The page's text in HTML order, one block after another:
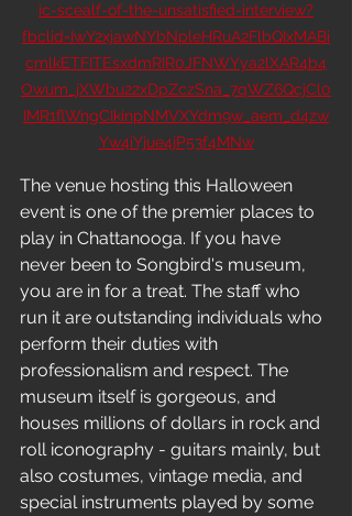
ic-scealf-of-the-unsatisfied-interview?
fbclid=IwY2xjawNYbNpleHRuA2FlbQIxMABi
cmlkETFITEsxdmRIR0JFNWYya2lXAR4b4
Owum_jXWbu22xDpZczSna_7qWZ6QcjCl0
IMR1flWngCIkinpNMVXYdm9w_aem_d4zw
Yw4iYjue4jP53f4MNw
The venue hosting this Halloween
event is one of the premier places to
play in Chattanooga. If you have
never been to Songbird's museum,
you are in for a treat. The staff who
run it are outstanding individuals who
perform their duties with
professionalism and respect. The
museum itself is gorgeous, and
houses millions of dollars in rock and
roll iconography - guitars mainly, but
also costumes, vintage media, and
special instruments played by some